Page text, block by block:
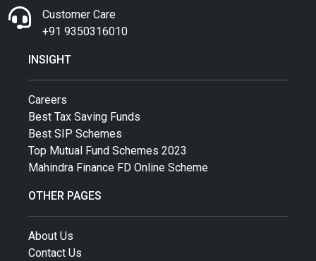
Customer Care
+91 9350316010
INSIGHT
Careers
Best Tax Saving Funds
Best SIP Schemes
Top Mutual Fund Schemes 2023
Mahindra Finance FD Online Scheme
OTHER PAGES
About Us
Contact Us